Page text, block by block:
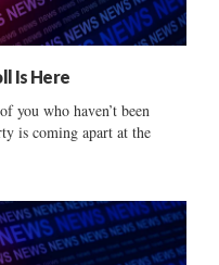
Is Here
you who haven’t been
is coming apart at the